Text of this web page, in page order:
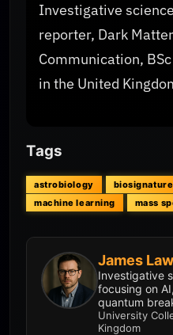
Investigative
reporter, Dark
Communication,
in the United
Tags
astrobiology
machine learning
mass
James
Investigative
focusing on
quantum
University
Kingdom